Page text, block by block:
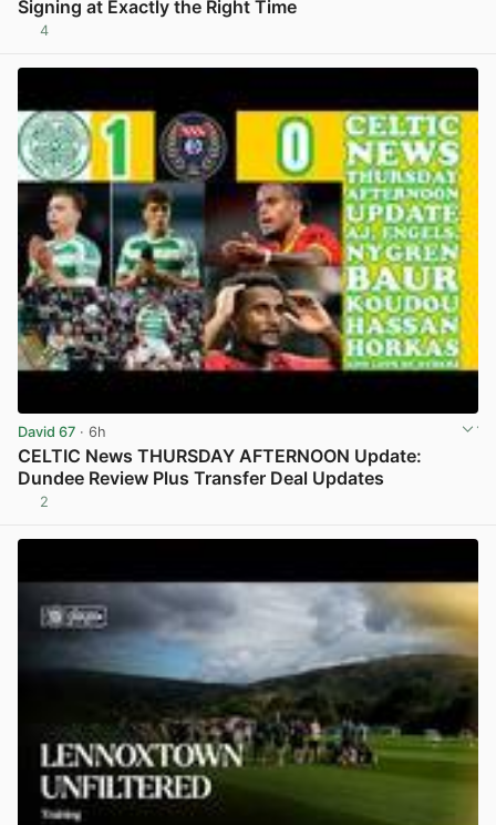
Signing at Exactly the Right Time
4
David 67 · 6h
CELTIC News THURSDAY AFTERNOON Update:
Dundee Review Plus Transfer Deal Updates
2